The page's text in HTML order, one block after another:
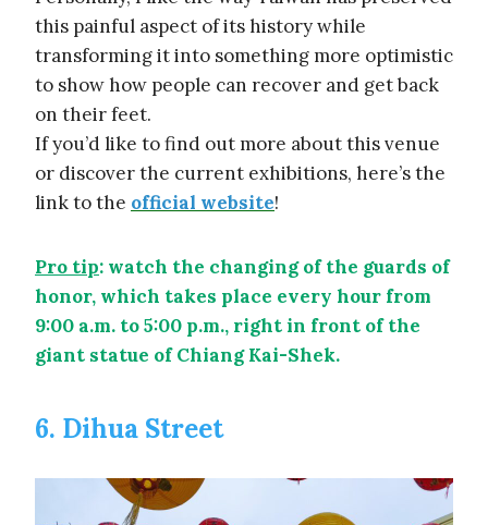
this painful aspect of its history while
transforming it into something more optimistic
to show how people can recover and get back
on their feet.
If you’d like to find out more about this venue
or discover the current exhibitions, here’s the
link to the official website!
Pro tip: watch the changing of the guards of
honor, which takes place every hour from
9:00 a.m. to 5:00 p.m., right in front of the
giant statue of Chiang Kai-Shek.
6. Dihua Street